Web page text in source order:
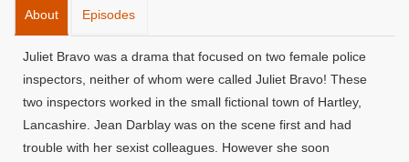
About Episodes
Juliet Bravo was a drama that focused on two female police
inspectors, neither of whom were called Juliet Bravo! These
two inspectors worked in the small fictional town of Hartley,
Lancashire. Jean Darblay was on the scene first and had
trouble with her sexist colleagues. However she soon